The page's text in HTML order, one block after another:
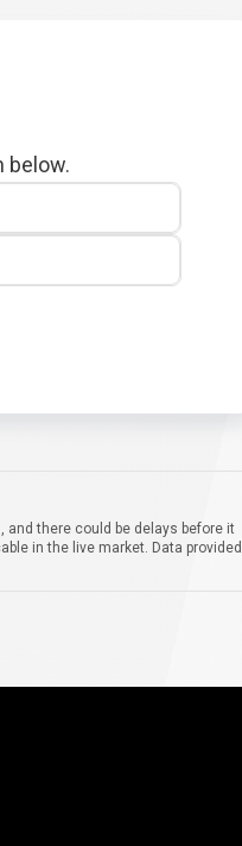
below.
there could be delays before it
in the live market. Data provided